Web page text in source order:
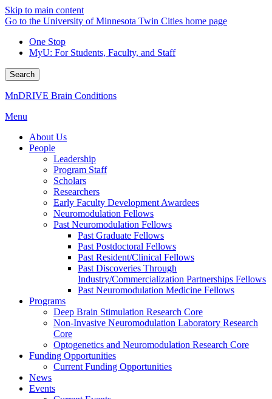
Skip to main content
Go to the University of Minnesota Twin Cities home page
One Stop
MyU: For Students, Faculty, and Staff
Search
MnDRIVE Brain Conditions
Menu
About Us
People
Leadership
Program Staff
Scholars
Researchers
Early Faculty Development Awardees
Neuromodulation Fellows
Past Neuromodulation Fellows
Past Graduate Fellows
Past Postdoctoral Fellows
Past Resident/Clinical Fellows
Past Discoveries Through
Industry/Commercialization Partnerships Fellows
Past Neuromodulation Medicine Fellows
Programs
Deep Brain Stimulation Research Core
Non-Invasive Neuromodulation Laboratory Research
Core
Optogenetics and Neuromodulation Research Core
Funding Opportunities
Current Funding Opportunities
News
Events